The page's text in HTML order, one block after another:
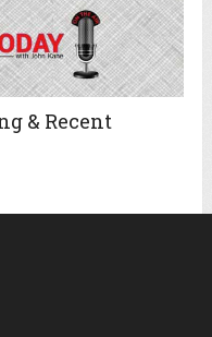
& Recent